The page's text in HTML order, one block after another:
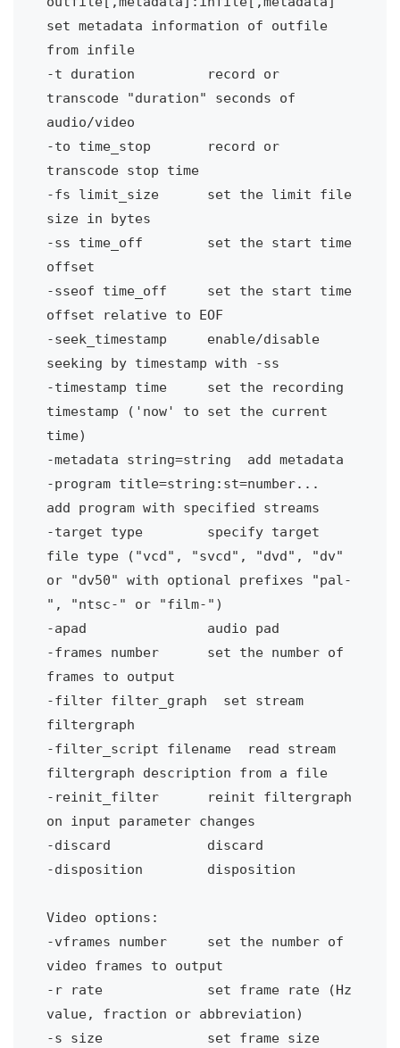
set metadata information of outfile
from infile
-t duration
record or
transcode "duration" seconds of
audio/video
-to time_stop
record or
transcode stop time
-fs limit_size
set the limit file
size in bytes
-ss time_off
set the start time
offset
-sseof time_off
set the start time
offset relative to EOF
-seek_timestamp
enable/disable
seeking by timestamp with -ss
-timestamp time
set the recording
timestamp ('now' to set the current
time)
-metadata string=string
add metadata
-program title=string:st=number...
add program with specified streams
-target type
specify target
file type ("vcd", "svcd", "dvd", "dv"
or "dv50" with optional prefixes "pal-
", "ntsc-" or "film-")
-apad
audio pad
-frames number
set the number of
frames to output
-filter filter_graph
set stream
filtergraph
-filter_script filename
read stream
filtergraph description from a file
-reinit_filter
reinit filtergraph
on input parameter changes
-discard
discard
-disposition
disposition
Video options:
-vframes number
set the number of
video frames to output
-r rate
set frame rate (Hz
value, fraction or abbreviation)
-s size
set frame size